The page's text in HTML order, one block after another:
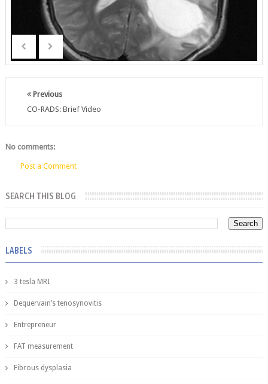
Previous
CO-RADS: Brief Video
No comments:
Post a Comment
SEARCH THIS BLOG
LABELS
3 tesla MRI
Dequervain’s tenosynovitis
Entrepreneur
FAT measurement
Fibrous dysplasia